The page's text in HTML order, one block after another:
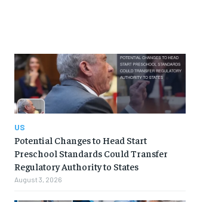
US
Potential Changes to Head Start
Preschool Standards Could Transfer
Regulatory Authority to States
August 3, 2026